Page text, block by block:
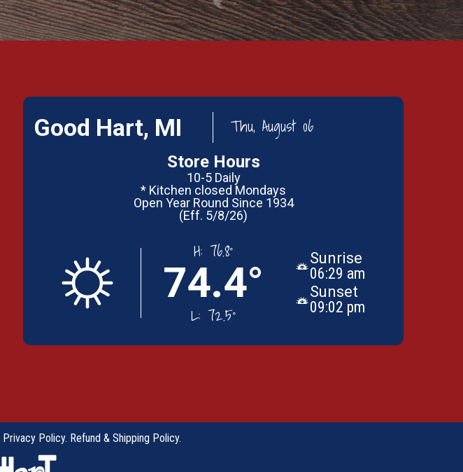
Good Hart, MI Thu, August 06
Store Hours
10-5 Daily
* Kitchen closed Mondays
Open Year Round Since 1934
(Eff. 5/8/26)
H: 76.8°
74.4°
L: 72.5°
Sunrise
06:29 am
Sunset
09:02 pm
Privacy Policy. Refund & Shipping Policy.